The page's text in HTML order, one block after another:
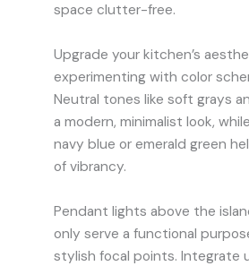
space clutter-free.
Upgrade your kitchen’s
experimenting with color
Neutral tones like soft grays
a modern, minimalist look,
navy blue or emerald green
of vibrancy.
Pendant lights above the
only serve a functional
stylish focal points. Integrate